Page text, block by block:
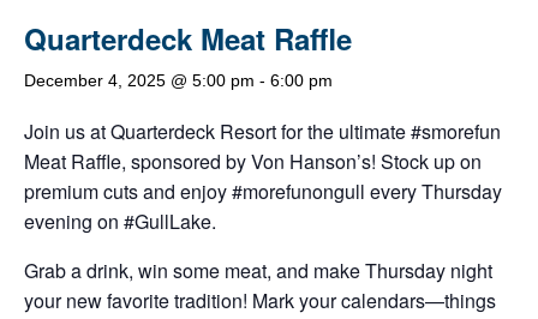
Quarterdeck Meat Raffle
December 4, 2025 @ 5:00 pm - 6:00 pm
Join us at Quarterdeck Resort for the ultimate #smorefun
Meat Raffle, sponsored by Von Hanson’s! Stock up on
premium cuts and enjoy #morefunongull every Thursday
evening on #GullLake.
Grab a drink, win some meat, and make Thursday night
your new favorite tradition! Mark your calendars—things